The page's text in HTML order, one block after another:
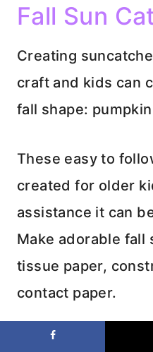
Fall Sun
Creating
craft and kids can
fall shape:
These easy to
created for older
assistance it can
Make adorable fall
tissue paper,
contact paper.